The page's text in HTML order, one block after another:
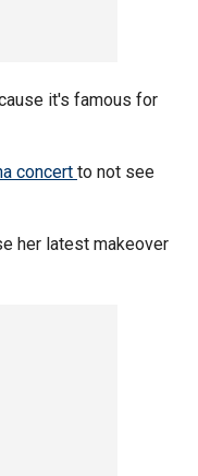
it's famous for
concert to not see
her latest makeover